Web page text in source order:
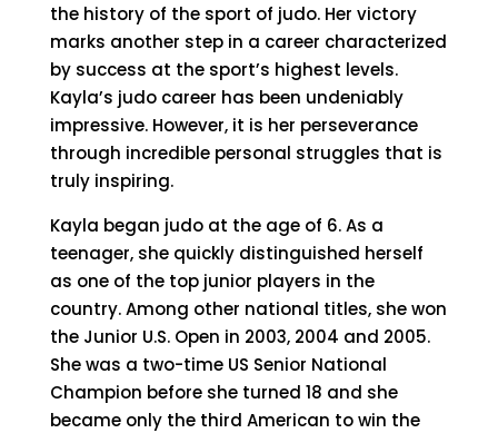
the history of the sport of judo. Her victory
marks another step in a career characterized
by success at the sport’s highest levels.
Kayla’s judo career has been undeniably
impressive. However, it is her perseverance
through incredible personal struggles that is
truly inspiring.
Kayla began judo at the age of 6. As a
teenager, she quickly distinguished herself
as one of the top junior players in the
country. Among other national titles, she won
the Junior U.S. Open in 2003, 2004 and 2005.
She was a two-time US Senior National
Champion before she turned 18 and she
became only the third American to win the